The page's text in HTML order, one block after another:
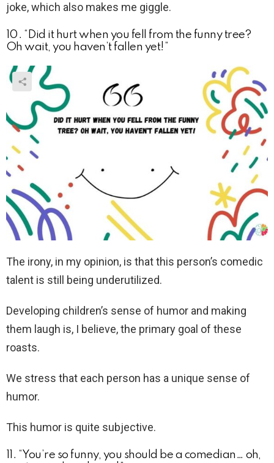
joke, which also makes me giggle.
10. “Did it hurt when you fell from the funny tree?
Oh wait, you haven’t fallen yet!”
The irony, in my opinion, is that this person’s comedic
talent is still being underutilized.
Developing children’s sense of humor and making
them laugh is, I believe, the primary goal of these
roasts.
We stress that each person has a unique sense of
humor.
This humor is quite subjective.
11. “You’re so funny, you should be a comedian… oh,